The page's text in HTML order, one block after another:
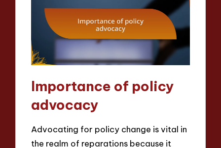
Importance of policy
advocacy
Advocating for policy change is vital in
the realm of reparations because it